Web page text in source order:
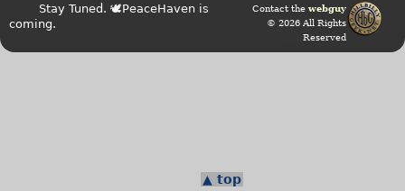
▲ top
Contact the webguy
© 2026 All Rights
Reserved
Admin
Stay Tuned. 🕊PeaceHaven is
coming.